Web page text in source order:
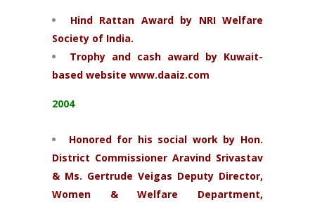
Hind Rattan Award by NRI Welfare
Society of India.
Trophy and cash award by Kuwait-
based website www.daaiz.com
2004
Honored for his social work by Hon.
District Commissioner Aravind Srivastav
& Ms. Gertrude Veigas Deputy Director,
Women & Welfare Department,